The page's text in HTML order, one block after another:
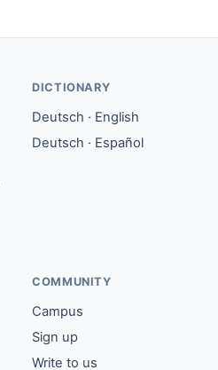
DICTIONARY
Deutsch · English
Deutsch · Español
COMMUNITY
Campus
Sign up
Write to us